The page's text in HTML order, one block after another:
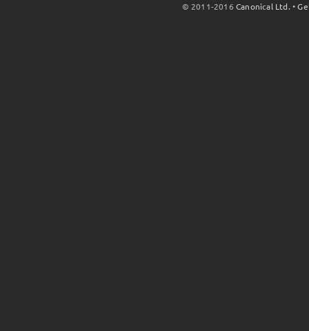
© 2011-2016Canonical Ltd. •